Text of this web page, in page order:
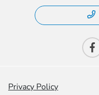
Privacy Policy